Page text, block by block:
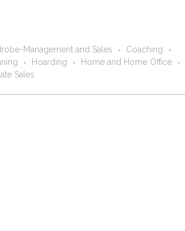
Management and Sales
Coaching
Hoarding
Home and Home Office
Sales